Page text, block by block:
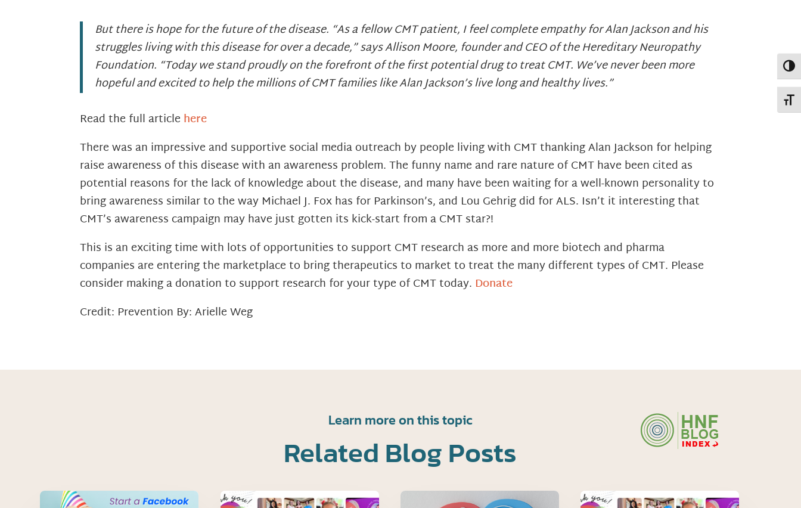
But there is hope for the future of the disease. “As a fellow CMT patient, I feel complete empathy for Alan Jackson and his
struggles living with this disease for over a decade,” says Allison Moore, founder and CEO of the Hereditary Neuropathy
Foundation. “Today we stand proudly on the forefront of the first potential drug to treat CMT. We’ve never been more
hopeful and excited to help the millions of CMT families like Alan Jackson’s live long and healthy lives.”
Read the full article here
There was an impressive and supportive social media outreach by people living with CMT thanking Alan Jackson for helping
raise awareness of this disease with an awareness problem. The funny name and rare nature of CMT have been cited as
potential reasons for the lack of knowledge about the disease, and many have been waiting for a well-known personality to
bring awareness similar to the way Michael J. Fox has for Parkinson’s, and Lou Gehrig did for ALS. Isn’t it interesting that
CMT’s awareness campaign may have just gotten its kick-start from a CMT star?!
This is an exciting time with lots of opportunities to support CMT research as more and more biotech and pharma
companies are entering the marketplace to bring therapeutics to market to treat the many different types of CMT. Please
consider making a donation to support research for your type of CMT today. Donate
Credit: Prevention By: Arielle Weg
Learn more on this topic
Related Blog Posts